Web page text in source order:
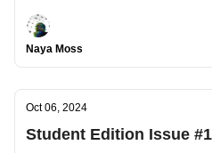
Naya Moss
Oct 06, 2024
Student Edition Issue